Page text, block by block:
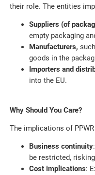
their role. The entities
Suppliers (of
empty packaging
Manufacturers,
goods in the
Importers and
into the EU.
Why Should You Care?
The implications of
Business continuity
be restricted,
Cost implications: